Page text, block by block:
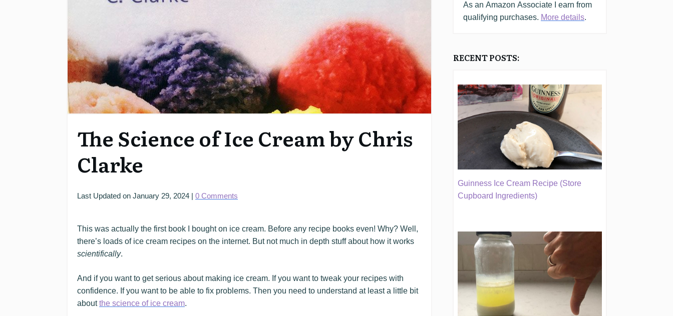
The Science of Ice Cream by Chris
Clarke
Last Updated on January 29, 2024 | 0 Comments
This was actually the first book I bought on ice cream. Before any recipe books even! Why? Well,
there’s loads of ice cream recipes on the internet. But not much in depth stuff about how it works
scientifically.
And if you want to get serious about making ice cream. If you want to tweak your recipes with
confidence. If you want to be able to fix problems. Then you need to understand at least a little bit
aboutthe science of ice cream.
As an Amazon Associate I earn from
qualifying purchases. More details.
RECENT POSTS:
Guinness Ice Cream Recipe (Store
Cupboard Ingredients)